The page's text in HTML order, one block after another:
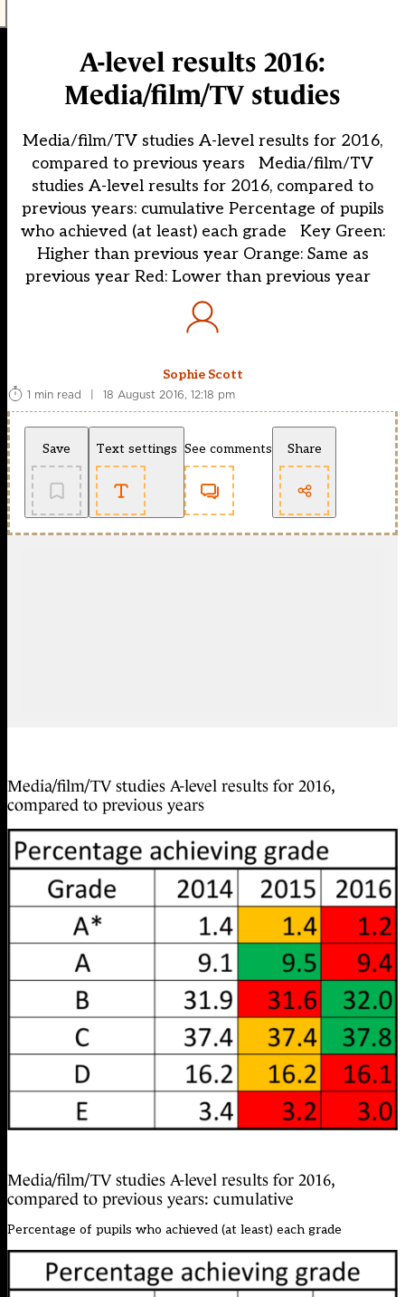
A-level results 2016:
Media/film/TV studies
Media/film/TV studies A-level results for 2016,
compared to previous years Media/film/TV
studies A-level results for 2016, compared to
previous years: cumulative Percentage of pupils
who achieved (at least) each grade Key Green:
Higher than previous year Orange: Same as
previous year Red: Lower than previous year
Sophie Scott
1 min read
| 18 August 2016, 12:18 pm
Save Text settings See comments Share
Media/film/TV studies A-level results for 2016,
compared to previous years
Media/film/TV studies A-level results for 2016,
compared to previous years: cumulative
Percentage of pupils who achieved (at least) each grade